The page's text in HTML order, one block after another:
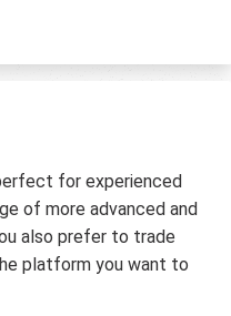
for experienced
of more advanced and
also prefer to trade
platform you want to